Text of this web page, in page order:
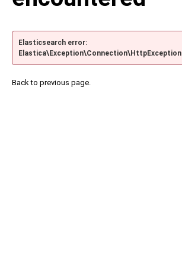
Elasticsearch error:
Elastica\Exception\Connection\HttpException
Back to previous page.